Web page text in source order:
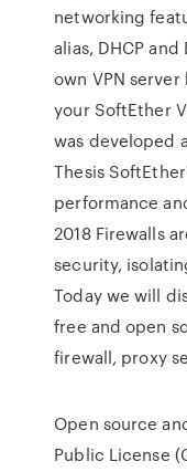
networking
alias, DHCP
own VPN
your SoftEther
was developed
Thesis
performance
2018 Firewalls
security,
Today we will
free and open
firewall, proxy
Open source
Public License